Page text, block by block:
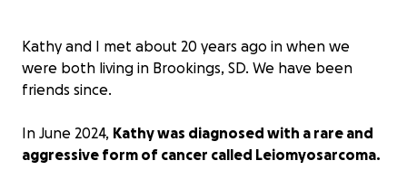
Kathy and I met about 20 years ago in when we
were both living in Brookings, SD. We have been
friends since.
In June 2024, Kathy was diagnosed with a rare and
aggressive form of cancer called Leiomyosarcoma.